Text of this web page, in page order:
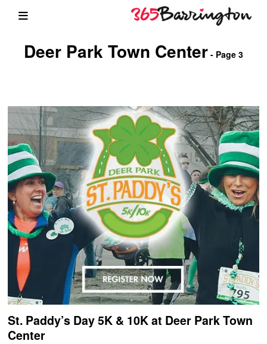
Deer Park Town Center- Page 3
St. Paddy’s Day 5K & 10K at Deer Park Town
Center